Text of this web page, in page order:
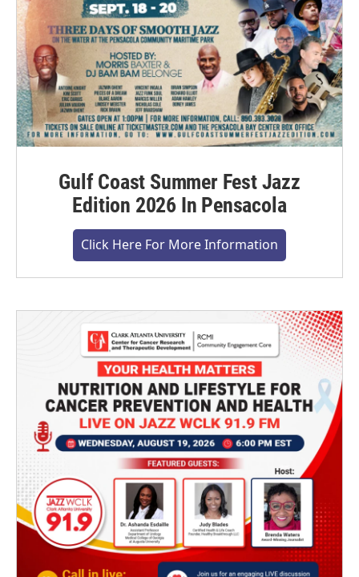
Gulf Coast Summer Fest Jazz
Edition 2026 In Pensacola
Click Here For More Information